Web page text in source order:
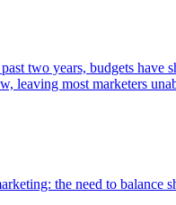
two years, budgets
leaving most marketers
the need to balance